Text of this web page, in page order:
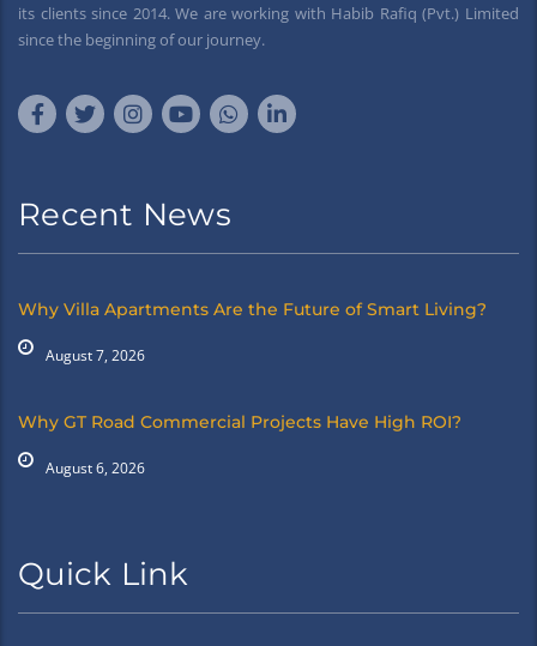
its clients since 2014. We are working with Habib Rafiq (Pvt.) Limited
since the beginning of our journey.
Recent News
Why Villa Apartments Are the Future of Smart Living?
August 7, 2026
Why GT Road Commercial Projects Have High ROI?
August 6, 2026
Quick Link